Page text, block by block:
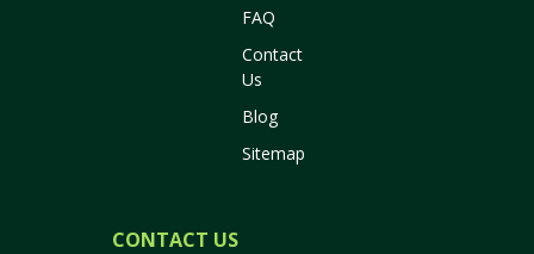
FAQ
Contact
Us
Blog
Sitemap
CONTACT US